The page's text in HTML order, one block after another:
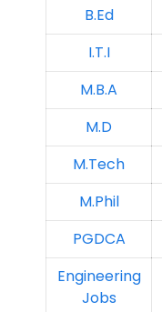
B.Ed
I.T.I
M.B.A
M.D
M.Tech
M.Phil
PGDCA
Engineering
Jobs